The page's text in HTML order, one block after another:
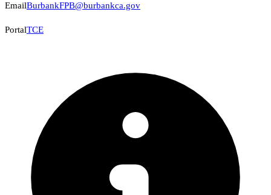
EmailBurbankFPB@burbankca.gov
PortalTCE